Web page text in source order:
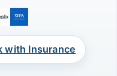
with Insurance